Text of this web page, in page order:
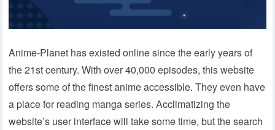
Anime-Planet has existed online since the early years of
the 21st century. With over 40,000 episodes, this website
offers some of the finest anime accessible. They even have
a place for reading manga series. Acclimatizing the
website’s user interface will take some time, but the search